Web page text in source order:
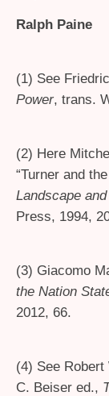
Ralph Paine
(1) See
Power, trans.
(2) Here
“Turner and
Landscape
Press, 1994,
(3) Giacomo
the Nation
2012, 66.
(4) See Robert
C. Beiser ed.,